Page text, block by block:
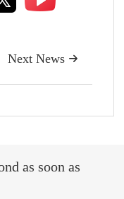

Next News
as soon as